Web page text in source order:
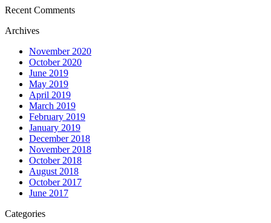
Recent Comments
Archives
November 2020
October 2020
June 2019
May 2019
April 2019
March 2019
February 2019
January 2019
December 2018
November 2018
October 2018
August 2018
October 2017
June 2017
Categories